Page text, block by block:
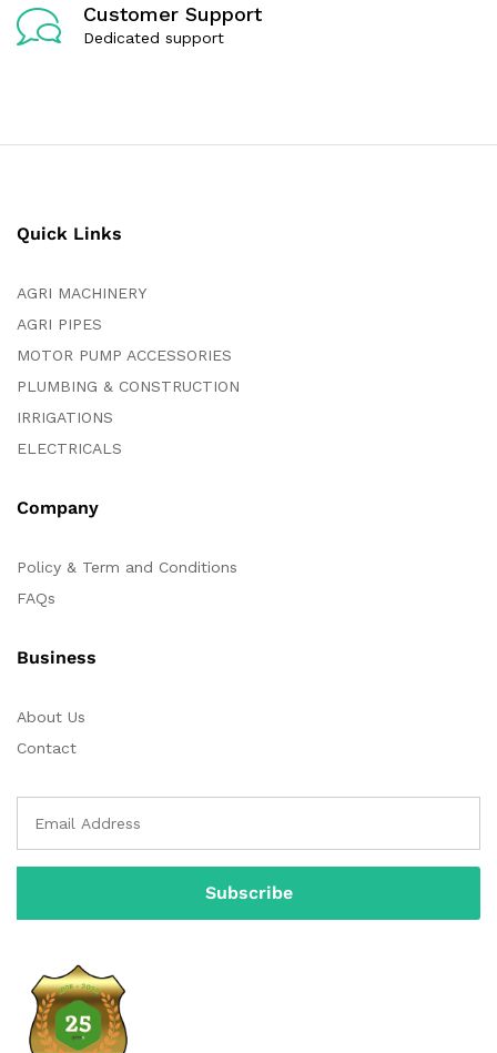
Customer Support
Dedicated support
Quick Links
AGRI MACHINERY
AGRI PIPES
MOTOR PUMP ACCESSORIES
PLUMBING & CONSTRUCTION
IRRIGATIONS
ELECTRICALS
Company
Policy & Term and Conditions
FAQs
Business
About Us
Contact